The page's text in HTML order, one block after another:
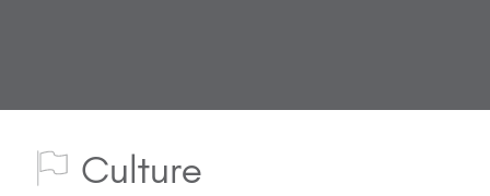
Culture